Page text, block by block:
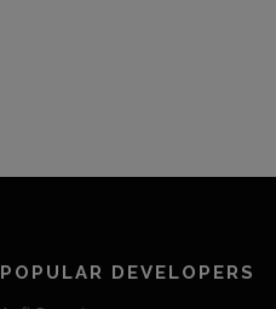
POPULAR DEVELOPERS